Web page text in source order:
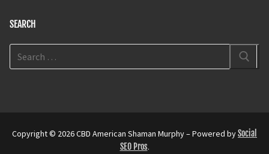
SEARCH
Copyright © 2026 CBD American Shaman Murphy – Powered bySocial
SEO Pros.